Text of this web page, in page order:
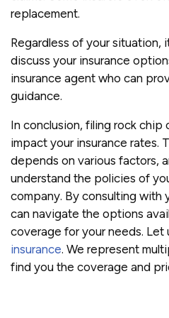
replacement.
Regardless of your situation,
discuss your insurance
insurance agent who can
guidance.
In conclusion, filing rock chip
impact your insurance rates.
depends on various factors,
understand the policies of
company. By consulting with
can navigate the options
coverage for your needs. Let
insurance. We represent
find you the coverage and